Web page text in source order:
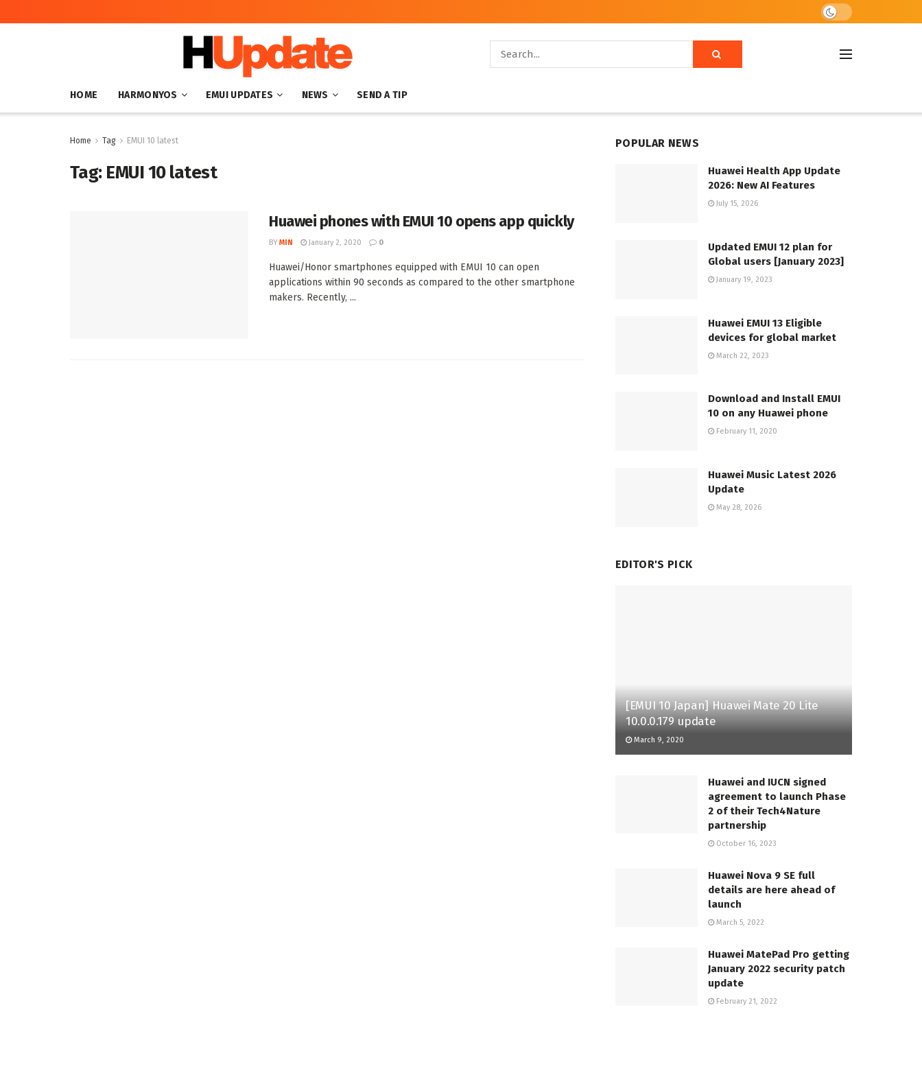
HOME HARMONYOS EMUI UPDATES NEWS SEND A TIP
Home Tag EMUI 10 latest
Tag: EMUI 10 latest
Huawei phones with EMUI 10 opens app quickly
BY MIN January 2, 2020 0
Huawei/Honor smartphones equipped with EMUI 10 can open
applications within 90 seconds as compared to the other smartphone
makers. Recently, ...
POPULAR NEWS
Huawei Health App Update
2026: New AI Features
July 15, 2026
Updated EMUI 12 plan for
Global users [January 2023]
January 19, 2023
Huawei EMUI 13 Eligible
devices for global market
March 22, 2023
Download and Install EMUI
10 on any Huawei phone
February 11, 2020
Huawei Music Latest 2026
Update
May 28, 2026
EDITOR'S PICK
[EMUI 10 Japan] Huawei Mate 20 Lite
10.0.0.179 update
March 9, 2020
Huawei and IUCN signed
agreement to launch Phase
2 of their Tech4Nature
partnership
October 16, 2023
Huawei Nova 9 SE full
details are here ahead of
launch
March 5, 2022
Huawei MatePad Pro getting
January 2022 security patch
update
February 21, 2022